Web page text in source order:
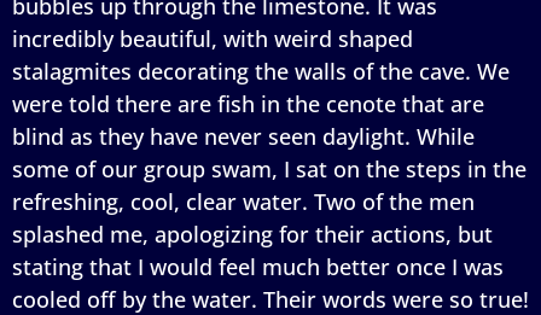
incredibly beautiful, with weird shaped
stalagmites decorating the walls of the cave. We
were told there are fish in the cenote that are
blind as they have never seen daylight. While
some of our group swam, I sat on the steps in the
refreshing, cool, clear water. Two of the men
splashed me, apologizing for their actions, but
stating that I would feel much better once I was
cooled off by the water. Their words were so true!